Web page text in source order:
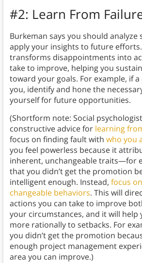
#2: Learn From
Burkeman says you should analyze
apply your insights to future
transforms disappointments into
take to improve, helping you
toward your goals. For example, if
you, identify and hone the
yourself for future opportunities.
(Shortform note: Social
constructive advice for learning
focus on finding fault with who you
you feel powerless because it
inherent, unchangeable traits—for
that you didn’t get the promotion
intelligent enough. Instead, focus
changeable behaviors. This will
actions you can take to improve
your circumstances, and it will help
more rationally to setbacks. For
you didn’t get the promotion
enough project management
area you can improve.)